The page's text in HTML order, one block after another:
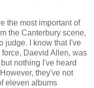
the most important of
the Canterbury scene,
judge. I know that I've
Daevid Allen, was
nothing I've heard
they've not
eleven albums